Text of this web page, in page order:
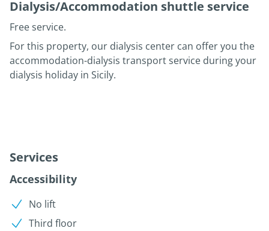
Dialysis/Accommodation shuttle service
Free service.
For this property, our dialysis center can offer you the
accommodation-dialysis transport service during your
dialysis holiday in Sicily.
Services
Accessibility
No lift
Third floor